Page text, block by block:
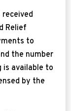
Relief
to
the number
is available to
by the